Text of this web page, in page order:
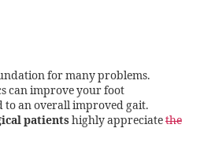
for many problems.
can improve your foot
to an overall improved gait.
patientshighly appreciatethe